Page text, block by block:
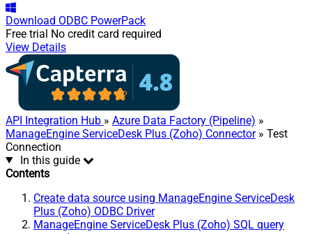
Download ODBC PowerPack
Free trial No credit card required
View Details
API Integration Hub » Azure Data Factory (Pipeline) »
ManageEngine ServiceDesk Plus (Zoho) Connector» Test
Connection
In this guide
Contents
Create data source using ManageEngine ServiceDesk
Plus (Zoho) ODBC Driver
ManageEngine ServiceDesk Plus (Zoho) SQL query